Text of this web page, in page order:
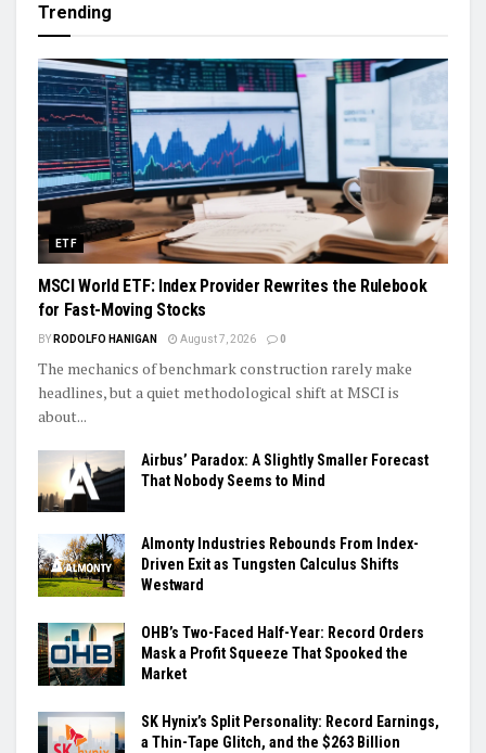
Trending
ETF
MSCI World ETF: Index Provider Rewrites the Rulebook
for Fast-Moving Stocks
BY RODOLFO HANIGAN August 7, 2026 0
The mechanics of benchmark construction rarely make
headlines, but a quiet methodological shift at MSCI is
about...
Airbus’ Paradox: A Slightly Smaller Forecast
That Nobody Seems to Mind
Almonty Industries Rebounds From Index-
Driven Exit as Tungsten Calculus Shifts
Westward
OHB’s Two-Faced Half-Year: Record Orders
Mask a Profit Squeeze That Spooked the
Market
SK Hynix’s Split Personality: Record Earnings,
a Thin-Tape Glitch, and the $263 Billion